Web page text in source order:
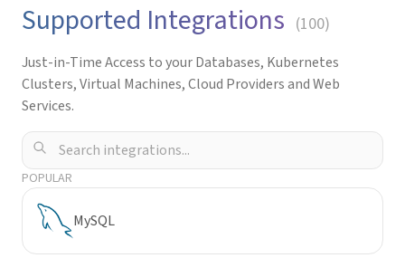
Supported Integrations (100)
Just-in-Time Access to your Databases, Kubernetes
Clusters, Virtual Machines, Cloud Providers and Web
Services.
POPULAR
MySQL